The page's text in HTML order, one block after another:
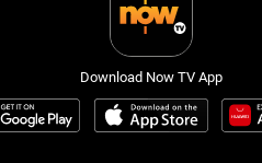
Download Now TV App